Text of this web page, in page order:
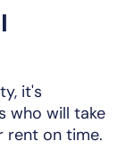
it's
who will take
rent on time.